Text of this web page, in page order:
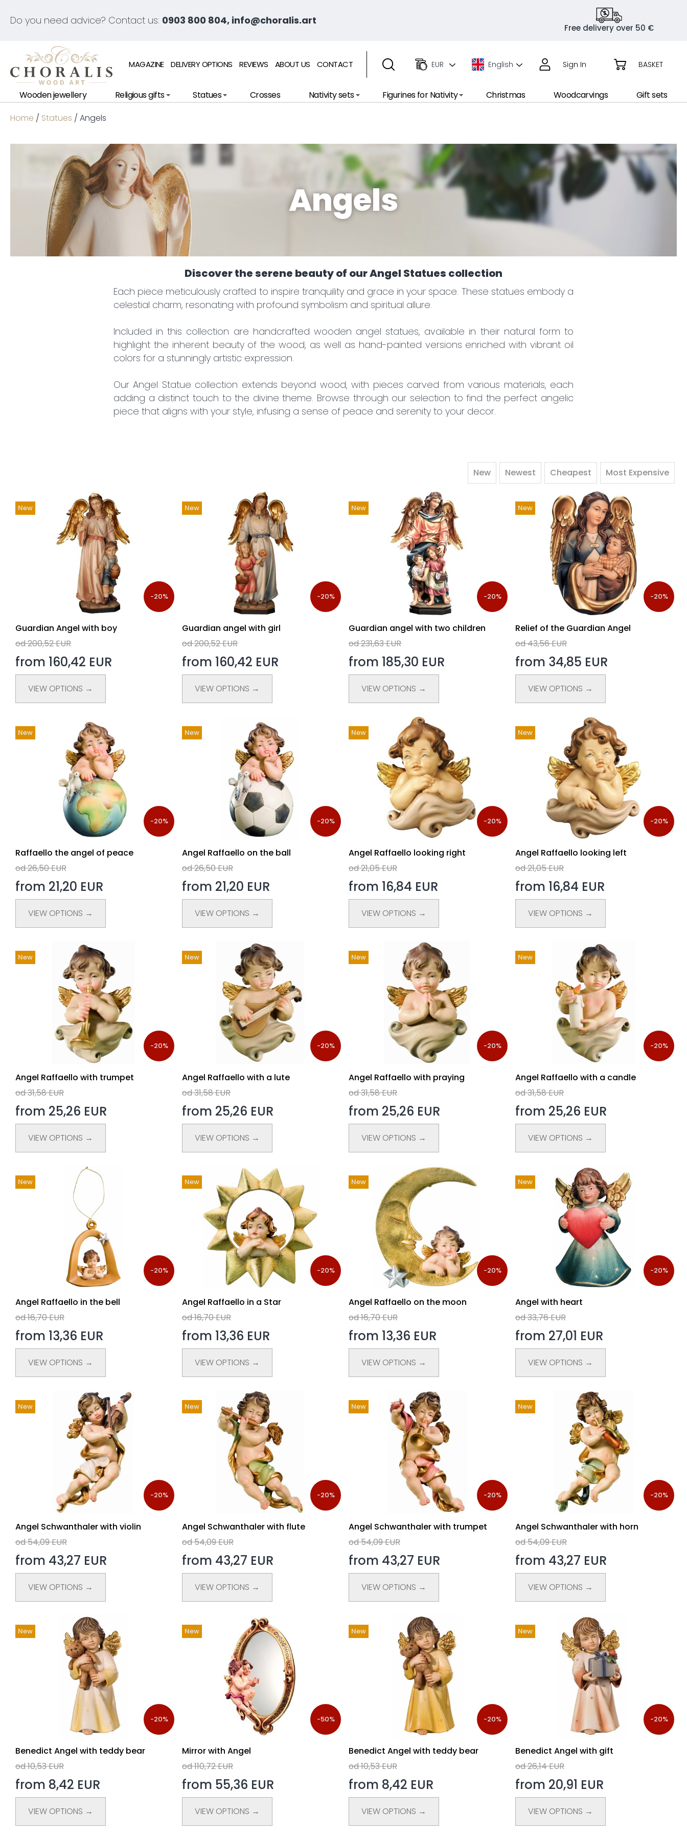
Do you need advice? Contact us: 0903 800 804, info@choralis.art
Free delivery over 50 €
MAGAZINE DELIVERY OPTIONS REVIEWS ABOUT US CONTACT EUR English Sign In BASKET
Wooden jewellery Religious gifts Statues Crosses Nativity sets Figurines for Nativity Christmas Woodcarvings
Gift sets
Home / Statues / Angels
Angels
Discover the serene beauty of our Angel Statues collection
Each piece meticulously crafted to inspire tranquility and grace in your space. These statues embody a
celestial charm, resonating with profound symbolism and spiritual allure.
Included in this collection are handcrafted wooden angel statues, available in their natural form to
highlight the inherent beauty of the wood, as well as hand-painted versions enriched with vibrant oil
colors for a stunningly artistic expression.
Our Angel Statue collection extends beyond wood, with pieces carved from various materials, each
adding a distinct touch to the divine theme. Browse through our selection to find the perfect angelic
piece that aligns with your style, infusing a sense of peace and serenity to your decor.
New Newest Cheapest Most Expensive
New
-20%
Guardian Angel with boy
od 200,52 EUR
from 160,42 EUR
VIEW OPTIONS →
New
-20%
Guardian angel with girl
od 200,52 EUR
from 160,42 EUR
VIEW OPTIONS →
New
-20%
Guardian angel with two children
od 231,63 EUR
from 185,30 EUR
VIEW OPTIONS →
New
-20%
Relief of the Guardian Angel
od 43,56 EUR
from 34,85 EUR
VIEW OPTIONS →
New
-20%
Raffaello the angel of peace
od 26,50 EUR
from 21,20 EUR
VIEW OPTIONS →
New
-20%
Angel Raffaello on the ball
od 26,50 EUR
from 21,20 EUR
VIEW OPTIONS →
New
-20%
Angel Raffaello looking right
od 21,05 EUR
from 16,84 EUR
VIEW OPTIONS →
New
-20%
Angel Raffaello looking left
od 21,05 EUR
from 16,84 EUR
VIEW OPTIONS →
New
-20%
Angel Raffaello with trumpet
od 31,58 EUR
from 25,26 EUR
VIEW OPTIONS →
New
-20%
Angel Raffaello with a lute
od 31,58 EUR
from 25,26 EUR
VIEW OPTIONS →
New
-20%
Angel Raffaello with praying
od 31,58 EUR
from 25,26 EUR
VIEW OPTIONS →
New
-20%
Angel Raffaello with a candle
od 31,58 EUR
from 25,26 EUR
VIEW OPTIONS →
New
-20%
Angel Raffaello in the bell
od 16,70 EUR
from 13,36 EUR
VIEW OPTIONS →
New
-20%
Angel Raffaello in a Star
od 16,70 EUR
from 13,36 EUR
VIEW OPTIONS →
New
-20%
Angel Raffaello on the moon
od 16,70 EUR
from 13,36 EUR
VIEW OPTIONS →
New
-20%
Angel with heart
od 33,76 EUR
from 27,01 EUR
VIEW OPTIONS →
New
-20%
Angel Schwanthaler with violin
od 54,09 EUR
from 43,27 EUR
VIEW OPTIONS →
New
-20%
Angel Schwanthaler with flute
od 54,09 EUR
from 43,27 EUR
VIEW OPTIONS →
New
-20%
Angel Schwanthaler with trumpet
od 54,09 EUR
from 43,27 EUR
VIEW OPTIONS →
New
-20%
Angel Schwanthaler with horn
od 54,09 EUR
from 43,27 EUR
VIEW OPTIONS →
New
-20%
Benedict Angel with teddy bear
od 10,53 EUR
from 8,42 EUR
VIEW OPTIONS →
New
-50%
Mirror with Angel
od 110,72 EUR
from 55,36 EUR
VIEW OPTIONS →
New
-20%
Benedict Angel with teddy bear
od 10,53 EUR
from 8,42 EUR
VIEW OPTIONS →
New
-20%
Benedict Angel with gift
od 26,14 EUR
from 20,91 EUR
VIEW OPTIONS →
Discounts
Actions
Sales